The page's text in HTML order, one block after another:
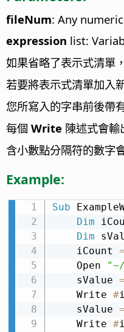
fileNum: Any
expression list:
如果省略了表示式清單，
若要將表示式清單加入
您所寫入的字串前後帶
每個 Write 陳述式會輸
含小數點分隔符的數字
Example:
Sub
Dim
Dim
    iCount
=
    Open
    sValue
=
    Write
#
    sValue
=
    Write
#